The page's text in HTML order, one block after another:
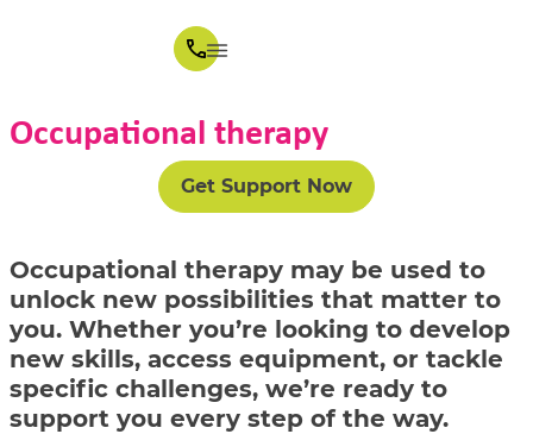
Occupational therapy
Get Support Now
Occupational therapy may be used to
unlock new possibilities that matter to
you. Whether you’re looking to develop
new skills, access equipment, or tackle
specific challenges, we’re ready to
support you every step of the way.